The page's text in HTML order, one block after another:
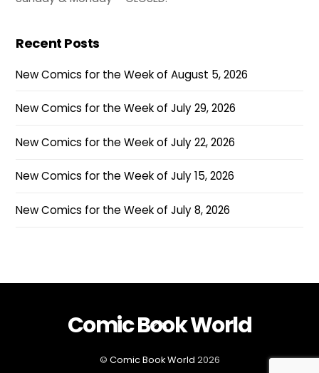
Recent Posts
New Comics for the Week of August 5, 2026
New Comics for the Week of July 29, 2026
New Comics for the Week of July 22, 2026
New Comics for the Week of July 15, 2026
New Comics for the Week of July 8, 2026
Back
Top
Comic Book World
© Comic Book World 2026